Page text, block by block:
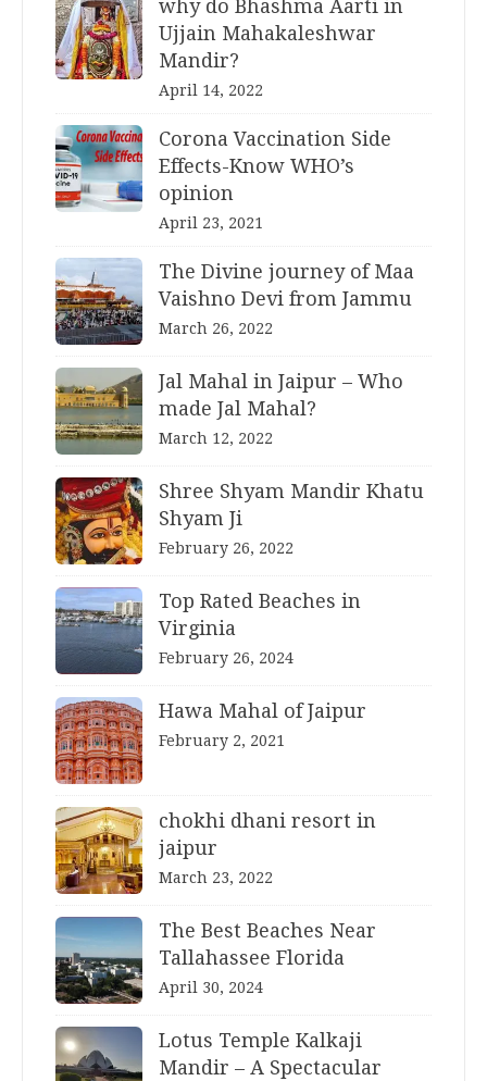
why do Bhashma Aarti in
Ujjain Mahakaleshwar
Mandir?
April 14, 2022
Corona Vaccination Side
Effects-Know WHO’s
opinion
April 23, 2021
The Divine journey of Maa
Vaishno Devi from Jammu
March 26, 2022
Jal Mahal in Jaipur – Who
made Jal Mahal?
March 12, 2022
Shree Shyam Mandir Khatu
Shyam Ji
February 26, 2022
Top Rated Beaches in
Virginia
February 26, 2024
Hawa Mahal of Jaipur
February 2, 2021
chokhi dhani resort in
jaipur
March 23, 2022
The Best Beaches Near
Tallahassee Florida
April 30, 2024
Lotus Temple Kalkaji
Mandir – A Spectacular